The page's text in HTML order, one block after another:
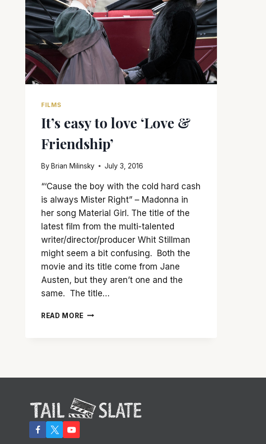
FILMS
It’s easy to love ‘Love &
Friendship’
By Brian Milinsky July 3, 2016
“‘Cause the boy with the cold hard cash
is always Mister Right” – Madonna in
her song Material Girl. The title of the
latest film from the multi-talented
writer/director/producer Whit Stillman
might seem a bit confusing. Both the
movie and its title come from Jane
Austen, but they aren’t one and the
same. The title…
READ MORE IT’S